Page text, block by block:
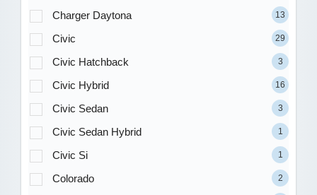
Charger Daytona 13
Civic 29
Civic Hatchback 3
Civic Hybrid 16
Civic Sedan 3
Civic Sedan Hybrid 1
Civic Si 1
Colorado 2